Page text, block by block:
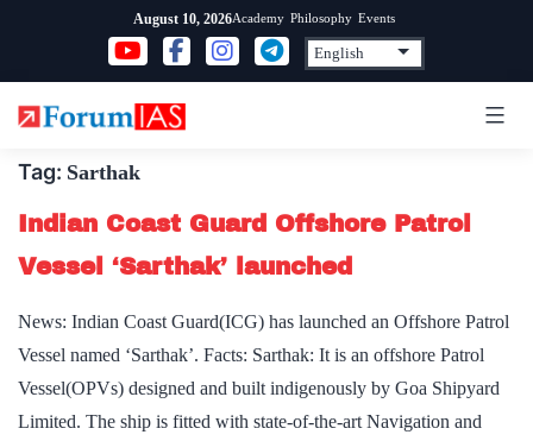
content
August 10, 2026Academy Philosophy Events
Tag: Sarthak
Indian Coast Guard Offshore Patrol
Vessel ‘Sarthak’ launched
News: Indian Coast Guard(ICG) has launched an Offshore Patrol
Vessel named ‘Sarthak’. Facts: Sarthak: It is an offshore Patrol
Vessel(OPVs) designed and built indigenously by Goa Shipyard
Limited. The ship is fitted with state-of-the-art Navigation and